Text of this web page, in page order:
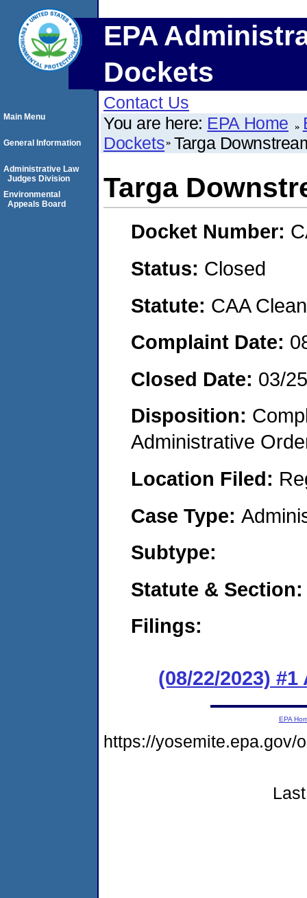
EPA
Dockets
Contact Us
You are here: EPA Home
Dockets Targa
Targa
Docket Number:
Status: Closed
Statute: CAA
Complaint Date:
Closed Date: 03/
Disposition:
Administrative
Location Filed:
Case Type:
Subtype:
Statute & Section:
Filings:
(08/22/2023)
Main Menu
General Information
Administrative Law
Judges Division
Environmental
Appeals Board
EPA
https://yosemite.epa.gov/